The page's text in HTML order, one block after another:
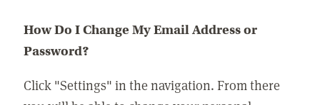
How Do I Change My Email Address or
Password?
Click "Settings" in the navigation. From there